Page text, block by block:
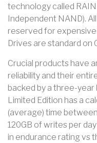
technology called
Independent NAND).
reserved for
Drives are standard on
Crucial products have
reliability and their
backed by a three-
Limited Edition has a
(average) time
120GB of writes per
in endurance rating vs